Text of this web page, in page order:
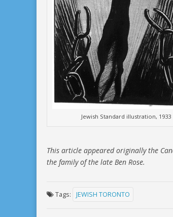
Jewish Standard illustration, 1933
This article appeared originally the
the family of the late Ben Rose.
Tags: JEWISH TORONTO